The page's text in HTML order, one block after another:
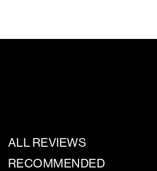
ALL REVIEWS
RECOMMENDED